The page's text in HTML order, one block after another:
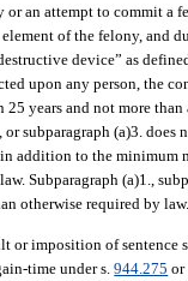
an attempt to commit a
of the felony, and
device” as
upon any person, the
years and not more
or subparagraph (a)3.
addition to the minimum
Subparagraph (a)1.,
otherwise required by
or imposition of sentence
time under s.944.275 or